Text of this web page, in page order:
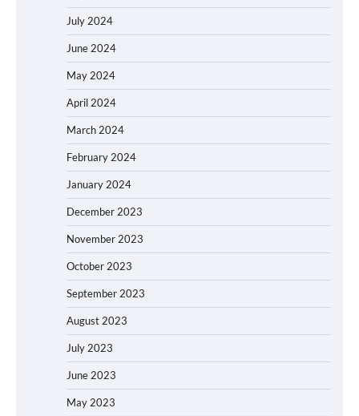
July 2024
June 2024
May 2024
April 2024
March 2024
February 2024
January 2024
December 2023
November 2023
October 2023
September 2023
August 2023
July 2023
June 2023
May 2023